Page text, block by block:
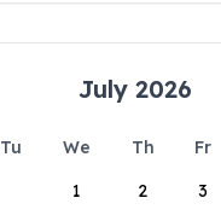
July 2026
Tu We Th Fr
1
2 3